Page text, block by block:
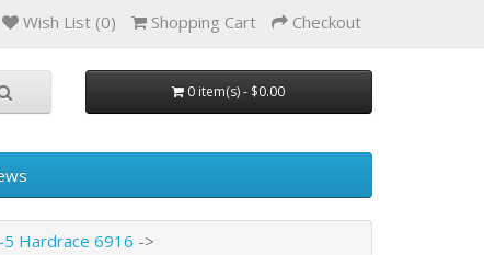
Wish List (0) Shopping Cart Checkout
0 item(s) - $0.00
5 Hardrace 6916